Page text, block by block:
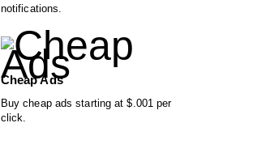
notifications.
Cheap Ads
Buy cheap ads starting at $.001 per
click.